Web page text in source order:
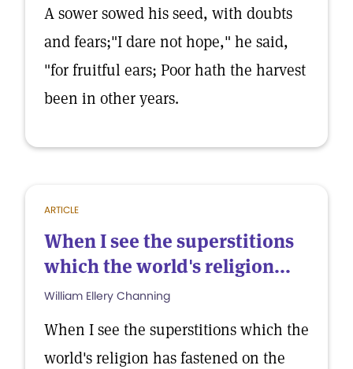
A sower sowed his seed, with doubts
and fears;"I dare not hope," he said,
"for fruitful ears; Poor hath the harvest
been in other years.
ARTICLE
When I see the superstitions
which the world's religion...
William Ellery Channing
When I see the superstitions which the
world's religion has fastened on the